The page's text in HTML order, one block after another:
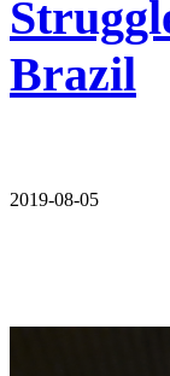
Brazil
2019-08-05